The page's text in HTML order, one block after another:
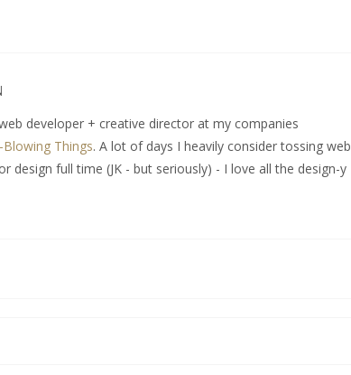
developer + creative director at my companies
Blowing Things. A lot of days I heavily consider tossing web
design full time (JK - but seriously) - I love all the design-y